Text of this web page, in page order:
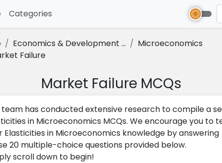
(current)
Categories
Economics & Development ...
Microeconomics
Failure
Market Failure MCQs
team has conducted extensive research to compile a
in Microeconomics MCQs. We encourage you to
Elasticities in Microeconomics knowledge by answering
20 multiple-choice questions provided below.
scroll down to begin!